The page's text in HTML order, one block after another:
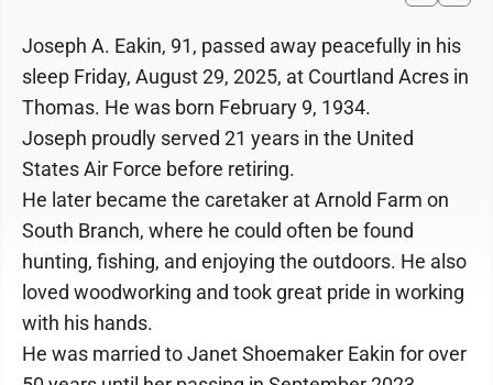
Joseph A. Eakin, 91, passed away peacefully in his
sleep Friday, August 29, 2025, at Courtland Acres in
Thomas. He was born February 9, 1934.
Joseph proudly served 21 years in the United
States Air Force before retiring.
He later became the caretaker at Arnold Farm on
South Branch, where he could often be found
hunting, fishing, and enjoying the outdoors. He also
loved woodworking and took great pride in working
with his hands.
He was married to Janet Shoemaker Eakin for over